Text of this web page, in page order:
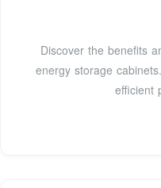
Discover the benefits
energy storage
efficient